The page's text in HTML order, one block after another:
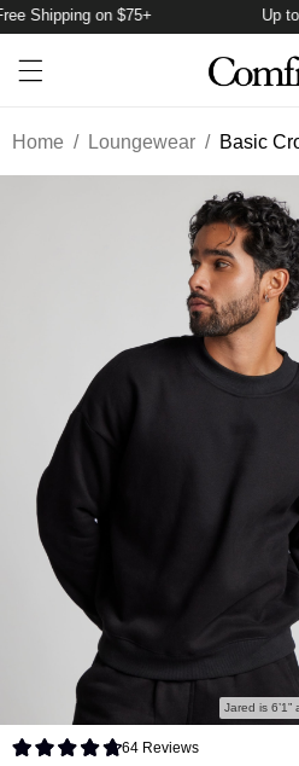
Shipping on $75+ Up to
Open menu drawer
Home / Loungewear/ Basic
Jared is 6’1”
Rated 4.8 out of 5 stars
64Reviews